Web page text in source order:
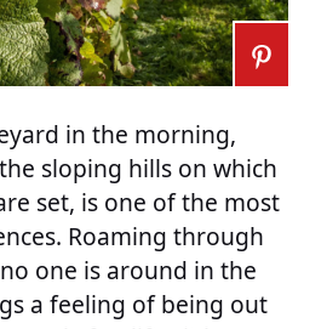
in the morning,
sloping hills on which
set, is one of the most
Roaming through
one is around in the
a feeling of being out